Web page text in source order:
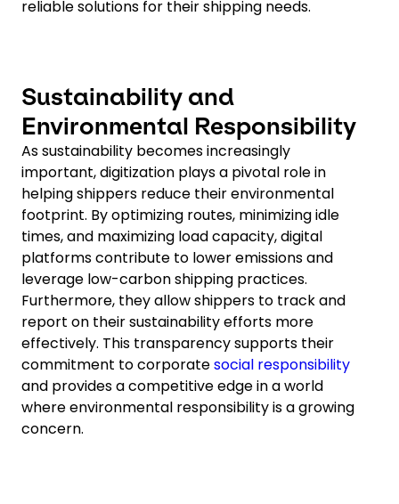
reliable solutions for their shipping needs.
Sustainability and
Environmental Responsibility
As sustainability becomes increasingly
important, digitization plays a pivotal role in
helping shippers reduce their environmental
footprint. By optimizing routes, minimizing idle
times, and maximizing load capacity, digital
platforms contribute to lower emissions and
leverage low-carbon shipping practices.
Furthermore, they allow shippers to track and
report on their sustainability efforts more
effectively. This transparency supports their
commitment to corporatesocial responsibility
and provides a competitive edge in a world
where environmental responsibility is a growing
concern.